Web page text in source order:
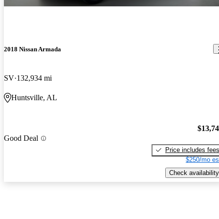
2018 Nissan Armada
SV 132,934 mi
Huntsville, AL
Good Deal
Price includes fees
$250/mo
Check availability